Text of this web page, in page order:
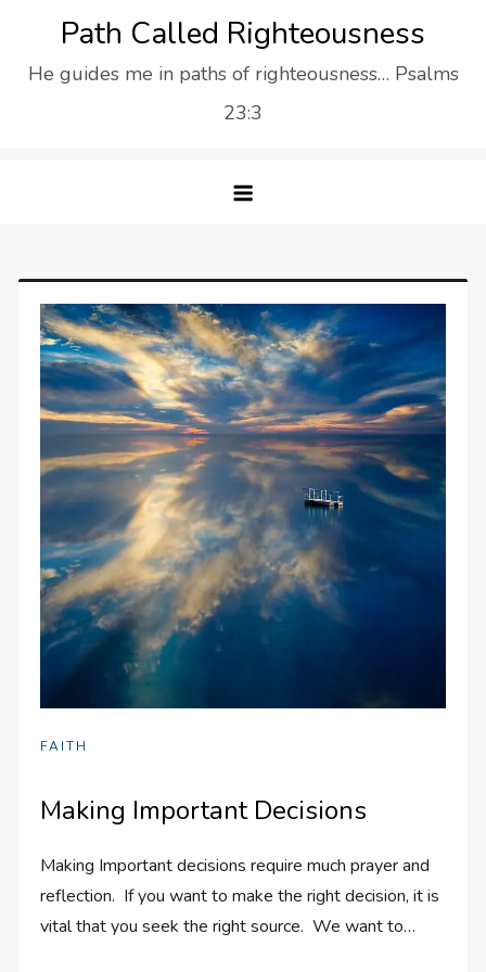
content
Path Called Righteousness
He guides me in paths of righteousness… Psalms
23:3
FAITH
Making Important Decisions
Making Important decisions require much prayer and
reflection. If you want to make the right decision, it is
vital that you seek the right source. We want to…